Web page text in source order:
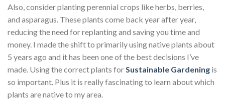
Also, consider planting perennial crops like herbs, berries,
and asparagus. These plants come back year after year,
reducing the need for replanting and saving you time and
money. I made the shift to primarily using native plants about
5 years ago and it has been one of the best decisions I’ve
made. Using the correct plants for Sustainable Gardening is
so important. Plus it is really fascinating to learn about which
plants are native to my area.